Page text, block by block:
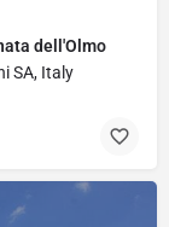
dell'Olmo
SA, Italy